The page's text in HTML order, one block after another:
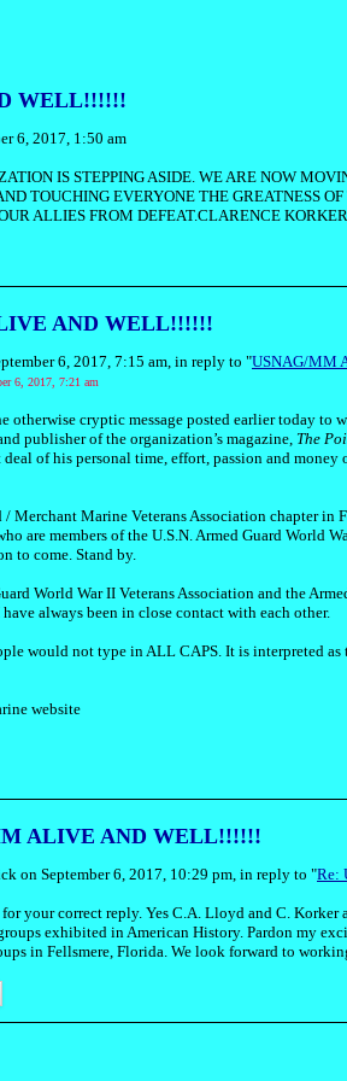
WELL!!!!!!
6, 2017, 1:50 am
IS STEPPING ASIDE. WE ARE NOW
TOUCHING EVERYONE THE GREATNESS
ALLIES FROM DEFEAT.CLARENCE
AND WELL!!!!!!
6, 2017, 7:15 am, in reply to "USNAG/MM
6, 2017, 7:21 am
otherwise cryptic message posted earlier today to
publisher of the organization’s magazine, The
of his personal time, effort, passion and
/ Merchant Marine Veterans Association chapter
are members of the U.S.N. Armed Guard World
to come. Stand by.
World War II Veterans Association and the
always been in close contact with each other.
would not type in ALL CAPS. It is interpreted
website
ALIVE AND WELL!!!!!!
on September 6, 2017, 10:29 pm, in reply to "Re:
your correct reply. Yes C.A. Lloyd and C.
exhibited in American History. Pardon my
in Fellsmere, Florida. We look forward to